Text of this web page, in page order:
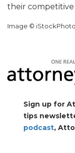
their competitive
Image ©
Sign up for
tips
podcast,